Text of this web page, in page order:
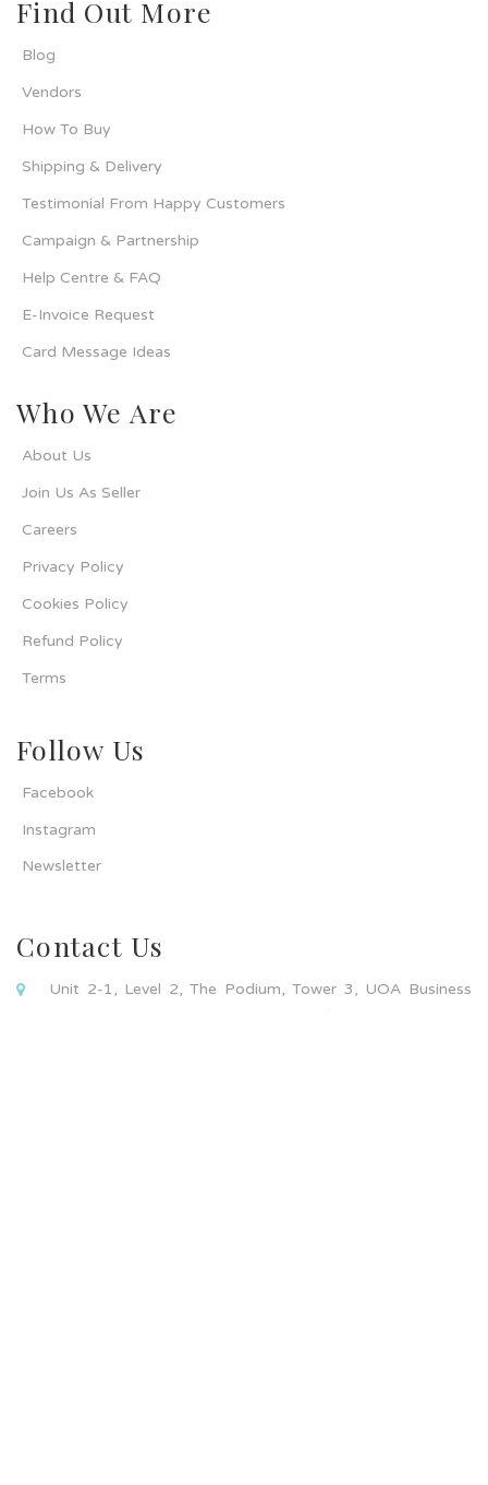
Find Out More
Blog
Vendors
How To Buy
Shipping & Delivery
Testimonial From Happy Customers
Campaign & Partnership
Help Centre & FAQ
E-Invoice Request
Card Message Ideas
Who We Are
About Us
Join Us As Seller
Careers
Privacy Policy
Cookies Policy
Refund Policy
Terms
Follow Us
Facebook
Instagram
Newsletter
Contact Us
Unit 2-1, Level 2, The Podium, Tower 3, UOA Business